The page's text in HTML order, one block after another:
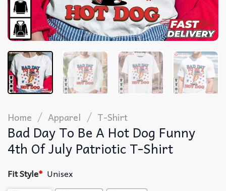
Home / Apparel / T-Shirt
Bad Day To Be A Hot Dog Funny
4th Of July Patriotic T-Shirt
Fit Style* Unisex